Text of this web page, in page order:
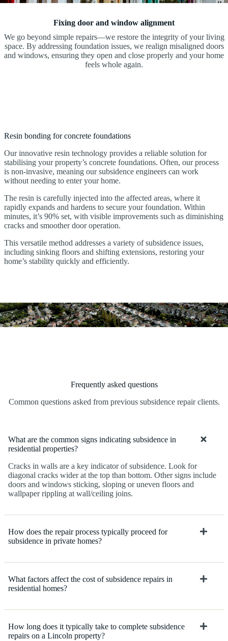
Fixing door and window alignment
We go beyond simple repairs—we restore the integrity of your living
space. By addressing foundation issues, we realign misaligned doors
and windows, ensuring they open and close properly and your home
feels whole again.
Resin bonding for concrete foundations
Our innovative resin technology provides a reliable solution for
stabilising your property’s concrete foundations. Often, our process
is non-invasive, meaning our subsidence engineers can work
without needing to enter your home.
The resin is carefully injected into the affected areas, where it
rapidly expands and hardens to secure your foundation. Within
minutes, it’s 90% set, with visible improvements such as diminishing
cracks and smoother door operation.
This versatile method addresses a variety of subsidence issues,
including sinking floors and shifting extensions, restoring your
home’s stability quickly and efficiently.
Frequently asked questions
Common questions asked from previous subsidence repair clients.
What are the common signs indicating subsidence in
residential properties?
Cracks in walls are a key indicator of subsidence. Look for
diagonal cracks wider at the top than bottom. Other signs include
doors and windows sticking, sloping or uneven floors and
wallpaper rippling at wall/ceiling joins.
How does the repair process typically proceed for
subsidence in private homes?
What factors affect the cost of subsidence repairs in
residential homes?
How long does it typically take to complete subsidence
repairs on a Lincoln property?